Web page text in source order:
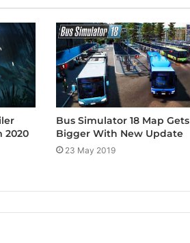
2020
Bus Simulator 18 Map Gets
Bigger With New Update
23 May 2019